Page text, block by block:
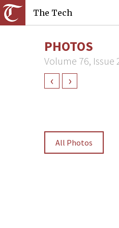
The Tech
PHOTOS
Volume 76,
‹ ›
All Photos